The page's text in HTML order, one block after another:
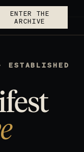
ENTER THE
ARCHIVE
ESTABLISHED